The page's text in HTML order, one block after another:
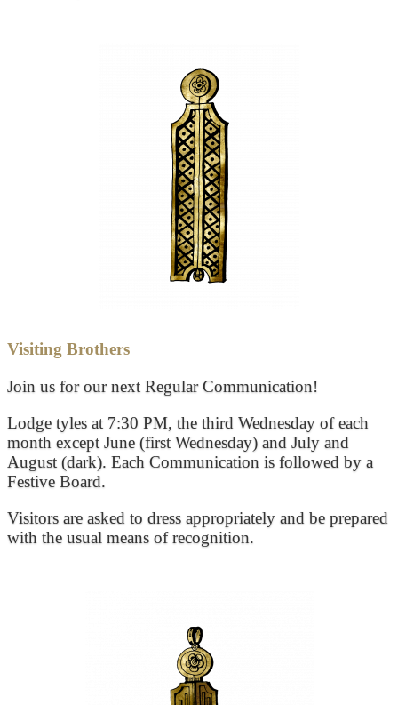
Visiting Brothers
Join us for our next Regular Communication!
Lodge tyles at 7:30 PM, the third Wednesday of each
month except June (first Wednesday) and July and
August (dark). Each Communication is followed by a
Festive Board.
Visitors are asked to dress appropriately and be prepared
with the usual means of recognition.